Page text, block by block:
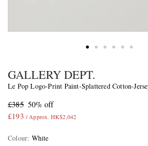
GALLERY DEPT.
Le Pop Logo-Print Paint-Splattered Cotton-
£385 50% off
£193 / Approx. HK$2,042
Colour: White